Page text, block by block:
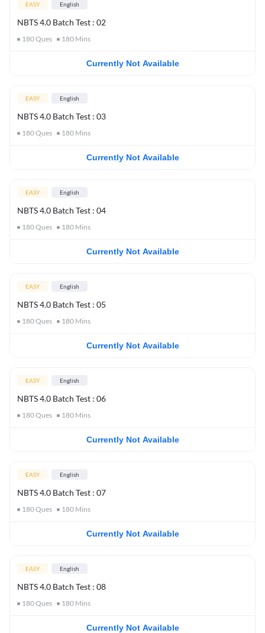
EASY English
NBTS 4.0 Batch Test : 02
180Ques 180 Mins
Currently Not Available
EASY English
NBTS 4.0 Batch Test : 03
180Ques 180 Mins
Currently Not Available
EASY English
NBTS 4.0 Batch Test : 04
180Ques 180 Mins
Currently Not Available
EASY English
NBTS 4.0 Batch Test : 05
180Ques 180 Mins
Currently Not Available
EASY English
NBTS 4.0 Batch Test : 06
180Ques 180 Mins
Currently Not Available
EASY English
NBTS 4.0 Batch Test : 07
180Ques 180 Mins
Currently Not Available
EASY English
NBTS 4.0 Batch Test : 08
180Ques 180 Mins
Currently Not Available